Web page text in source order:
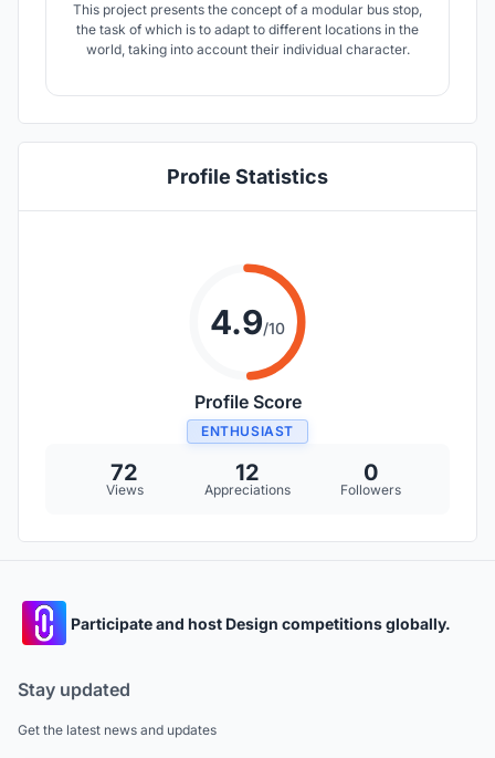
This project presents the concept of a modular bus stop,
the task of which is to adapt to different locations in the
world, taking into account their individual character.
Profile Statistics
4.9/10
Profile Score
ENTHUSIAST
72
Views
12
Appreciations
0
Followers
Participate and host Design competitions globally.
Stay updated
Get the latest news and updates